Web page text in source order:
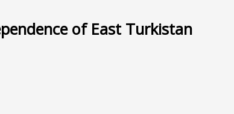
of East Turkistan